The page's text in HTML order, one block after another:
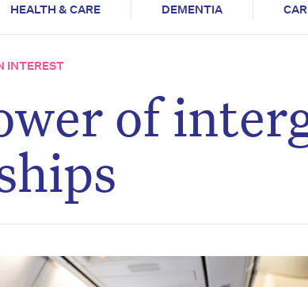
HEALTH & CARE
DEMENTIA
INTEREST
of